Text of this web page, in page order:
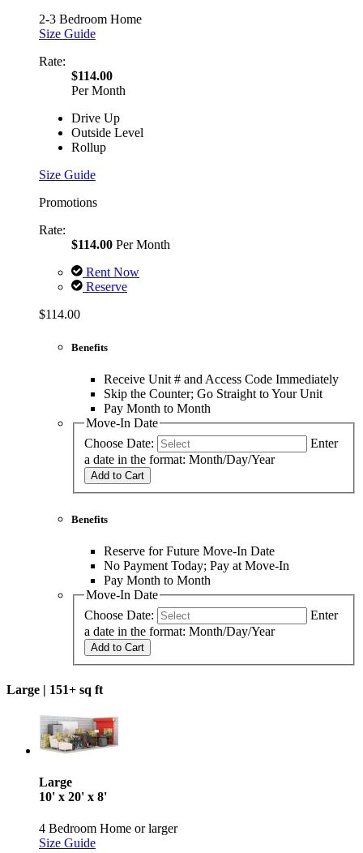
2-3 Bedroom Home
Size Guide
Rate:
$114.00
Per Month
Drive Up
Outside Level
Rollup
Size Guide
Promotions
Rate:
$114.00 Per Month
Rent Now
Reserve
$114.00
Benefits
Receive Unit # and Access Code Immediately
Skip the Counter; Go Straight to Your Unit
Pay Month to Month
Move-In Date
Choose Date:
Enter
a date in the format: Month/Day/Year
Add to Cart
Benefits
Reserve for Future Move-In Date
No Payment Today; Pay at Move-In
Pay Month to Month
Move-In Date
Choose Date:
Enter
a date in the format: Month/Day/Year
Add to Cart
Large | 151+ sq ft
Large
10' x 20' x 8'
4 Bedroom Home or larger
Size Guide